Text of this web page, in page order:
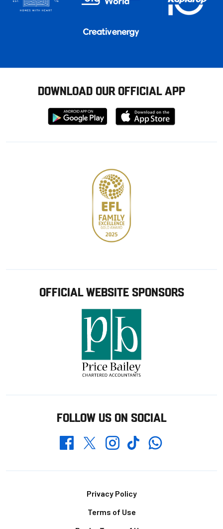
DOWNLOAD OUR OFFICIAL APP
Download
from
Download
from
OFFICIAL WEBSITE SPONSORS
FOLLOW US ON SOCIAL
FacebookTwitterInstagramTikTokWhatsapp
Privacy Policy
Terms of Use